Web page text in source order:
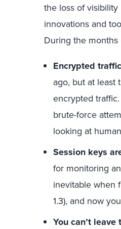
the loss of
innovations and
During the
Encrypted
ago, but at least
encrypted
brute-force
looking at
Session keys
for monitoring
inevitable when
1.3), and now
You can’t